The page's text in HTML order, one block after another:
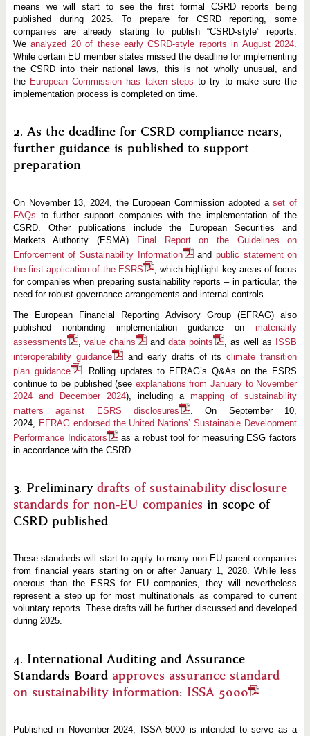
means we will start to see the first formal CSRD reports being
published during 2025. To prepare for CSRD reporting, some
companies are already starting to publish “CSRD-style” reports.
Weanalyzed 20 of these early CSRD-style reports in August 2024
While certain EU member states missed the deadline for implementing
the CSRD into their national laws, this is not wholly unusual, and
the European Commission has taken steps to try to make sure the
implementation process is completed on time.
2. As the deadline for CSRD compliance nears,
further guidance is published to support
preparation
On November 13, 2024, the European Commission adopted aset of
FAQs to further support companies with the implementation of the
CSRD. Other publications include the European Securities and
Markets Authority (ESMA) Final Report on the Guidelines on
Enforcement of Sustainability Information
and public statement on
the first application of the ESRS
, which highlight key areas of focus
for companies when preparing sustainability reports – in particular, the
need for robust governance arrangements and internal controls.
The European Financial Reporting Advisory Group (EFRAG) also
published nonbinding implementation guidance onmateriality
assessments
value chains and data points , as well as ISSB
interoperability guidance
and early drafts of itsclimate transition
plan guidance
. Rolling updates to EFRAG’s Q&As on the ESRS
continue to be published (see explanations from January to November
2024 and December 2024), including amapping of sustainability
matters against ESRS disclosures
. On September 10,
2024, EFRAG endorsed the United Nations’ Sustainable Development
Performance Indicators
as a robust tool for measuring ESG factors
in accordance with the CSRD.
3. Preliminary drafts of sustainability disclosure
standards for non-EU companiesin scope of
CSRD published
These standards will start to apply to many non-EU parent companies
from financial years starting on or after January 1, 2028. While less
onerous than the ESRS for EU companies, they will nevertheless
represent a step up for most multinationals as compared to current
voluntary reports. These drafts will be further discussed and developed
during 2025.
4. International Auditing and Assurance
Standards Board approves assurance standard
on sustainability information: ISSA 5000
Published in November 2024, ISSA 5000 is intended to serve as a